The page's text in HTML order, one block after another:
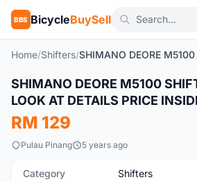
BBS BicycleBuySell
Home/Shifters/
New
SHIMANO DEORE M5100
LOOK AT DETAILS PRICE
RM 129
Pulau Pinang 5 years ago
Category Shifters